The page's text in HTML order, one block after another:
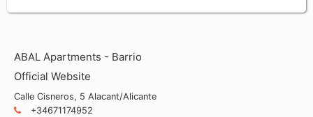
ABAL Apartments - Barrio
Official Website
Calle Cisneros, 5 Alacant/Alicante
+34671174952